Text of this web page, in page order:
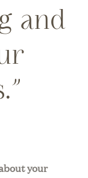
and
your